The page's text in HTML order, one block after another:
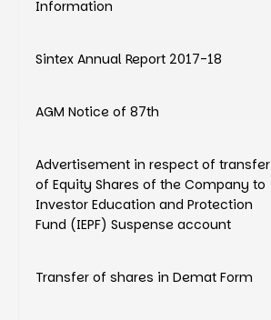
Information
Sintex Annual Report 2017-18
AGM Notice of 87th
Advertisement in respect of transfer
of Equity Shares of the Company to
Investor Education and Protection
Fund (IEPF) Suspense account
Transfer of shares in Demat Form